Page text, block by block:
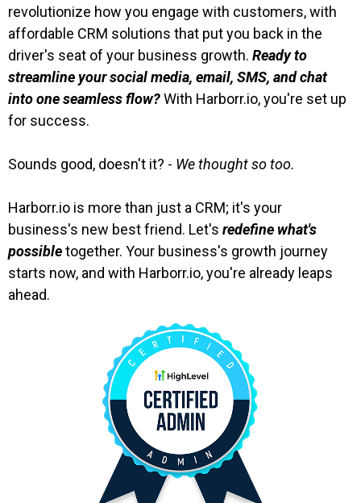
revolutionize how you engage with customers, with
affordable CRM solutions that put you back in the
driver's seat of your business growth. Ready to
streamline your social media, email, SMS, and chat
into one seamless flow?With Harborr.io, you're set up
for success.
Sounds good, doesn't it? - We thought so too.
Harborr.io is more than just a CRM; it's your
business's new best friend. Let's redefine what's
possibletogether. Your business's growth journey
starts now, and with Harborr.io, you're already leaps
ahead.